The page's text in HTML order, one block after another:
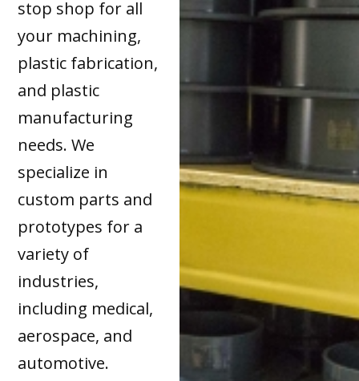
stop shop for all
your machining,
plastic fabrication,
and plastic
manufacturing
needs. We
specialize in
custom parts and
prototypes for a
variety of
industries,
including medical,
aerospace, and
automotive.